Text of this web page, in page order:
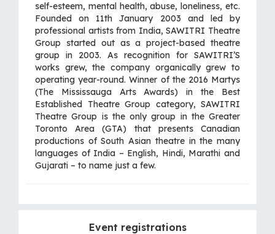
self-esteem, mental health, abuse, loneliness, etc.
Founded on 11th January 2003 and led by
professional artists from India, SAWITRI Theatre
Group started out as a project-based theatre
group in 2003. As recognition for SAWITRI’S
works grew, the company organically grew to
operating year-round. Winner of the 2016 Martys
(The Mississauga Arts Awards) in the Best
Established Theatre Group category, SAWITRI
Theatre Group is the only group in the Greater
Toronto Area (GTA) that presents Canadian
productions of South Asian theatre in the many
languages of India – English, Hindi, Marathi and
Gujarati – to name just a few.
Event registrations